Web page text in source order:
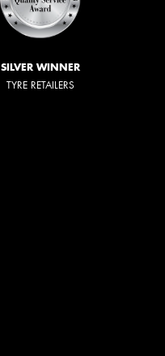
SILVER WINNER
TYRE RETAILERS